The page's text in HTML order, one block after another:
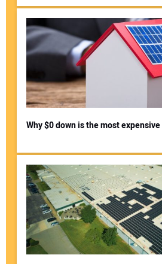
Why $0 down is the most